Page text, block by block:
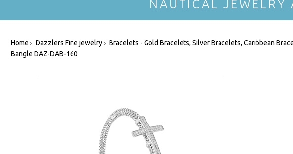
NAUTICAL JEWELRY
Home Dazzlers Fine jewelry Bracelets - Gold Bracelets, Silver Bracelets, Caribbean
Bangle DAZ-DAB-160